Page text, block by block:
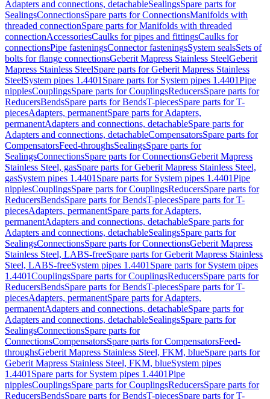
Adapters and connections, detachableSealingsSpare parts for
SealingsConnectionsSpare parts for ConnectionsManifolds with
threaded connectionSpare parts for Manifolds with threaded
connectionAccessoriesCaulks for pipes and fittingsCaulks for
connectionsPipe fasteningsConnector fasteningsSystem sealsSets of
bolts for flange connectionsGeberit Mapress Stainless SteelGeberit
Mapress Stainless SteelSpare parts for Geberit Mapress Stainless
SteelSystem pipes 1.4401 Spare parts for System pipes 1.4401Pipe
nipplesCouplingsSpare parts for CouplingsReducersSpare parts for
ReducersBendsSpare parts for BendsT-piecesSpare parts for T-
piecesAdapters, permanentSpare parts for Adapters,
permanentAdapters and connections, detachableSpare parts for
Adapters and connections, detachableCompensatorsSpare parts for
CompensatorsFeed-throughsSealingsSpare parts for
SealingsConnectionsSpare parts for ConnectionsGeberit Mapress
Stainless Steel, gasSpare parts for Geberit Mapress Stainless Steel,
gasSystem pipes 1.4401 Spare parts for System pipes 1.4401Pipe
nipplesCouplingsSpare parts for CouplingsReducersSpare parts for
ReducersBendsSpare parts for BendsT-piecesSpare parts for T-
piecesAdapters, permanentSpare parts for Adapters,
permanentAdapters and connections, detachableSpare parts for
Adapters and connections, detachableSealingsSpare parts for
SealingsConnectionsSpare parts for ConnectionsGeberit Mapress
Stainless Steel, LABS-freeSpare parts for Geberit Mapress Stainless
Steel, LABS-freeSystem pipes 1.4401 Spare parts for System pipes
1.4401CouplingsSpare parts for CouplingsReducersSpare parts for
ReducersBendsSpare parts for BendsT-piecesSpare parts for T-
piecesAdapters, permanentSpare parts for Adapters,
permanentAdapters and connections, detachableSpare parts for
Adapters and connections, detachableSealingsSpare parts for
SealingsConnectionsSpare parts for
ConnectionsCompensatorsSpare parts for CompensatorsFeed-
throughsGeberit Mapress Stainless Steel, FKM, blueSpare parts for
Geberit Mapress Stainless Steel, FKM, blueSystem pipes
1.4401 Spare parts for System pipes 1.4401Pipe
nipplesCouplingsSpare parts for CouplingsReducersSpare parts for
ReducersBendsSpare parts for BendsT-piecesSpare parts for T-